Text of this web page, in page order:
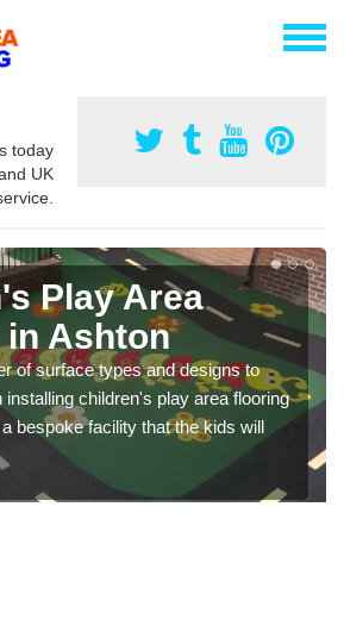
today
UK
Play Area
Ashton
of surface types and designs to
children's play area flooring
bespoke facility that the kids will